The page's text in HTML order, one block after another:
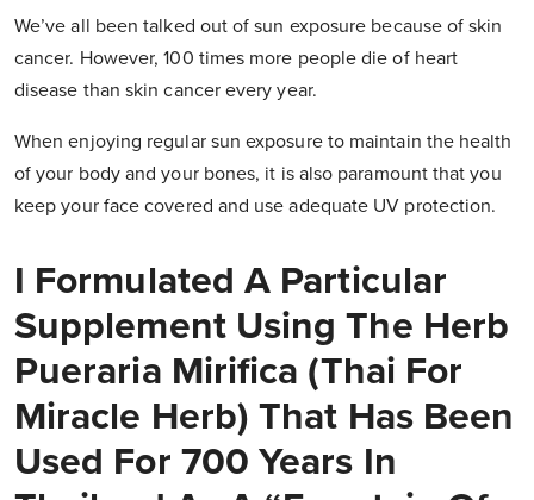
We’ve all been talked out of sun exposure because of skin
cancer. However, 100 times more people die of heart
disease than skin cancer every year.
When enjoying regular sun exposure to maintain the health
of your body and your bones, it is also paramount that you
keep your face covered and use adequate UV protection.
I Formulated A Particular
Supplement Using The Herb
Pueraria Mirifica (Thai For
Miracle Herb) That Has Been
Used For 700 Years In